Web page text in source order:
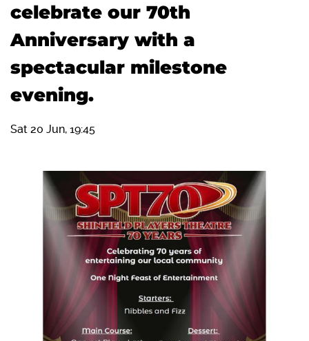
celebrate our 70th
Anniversary with a
spectacular milestone
evening.
Sat 20 Jun, 19:45